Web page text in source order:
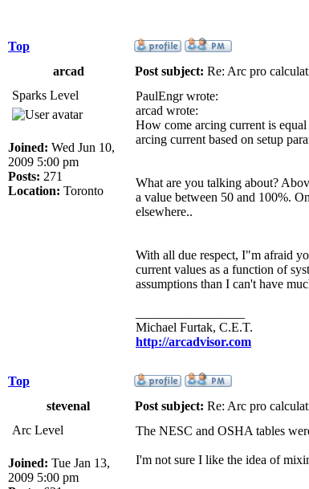
Top
arcad
Post subject: Re: Arc pro
Sparks Level
Joined: Wed Jun 10,
2009 5:00 pm
Posts: 271
Location: Toronto
PaulEngr wrote:
arcad wrote:
How come arcing current is
arcing current based on setup
What are you talking about?
a value between 50 and 100%.
elsewhere..
With all due respect, I"m afraid
current values as a function of
assumptions than I can't have
Michael Furtak, C.E.T.
http://arcadvisor.com
Top
stevenal
Post subject: Re: Arc pro
Arc Level
Joined: Tue Jan 13,
2009 5:00 pm
The NESC and OSHA tables
I'm not sure I like the idea of